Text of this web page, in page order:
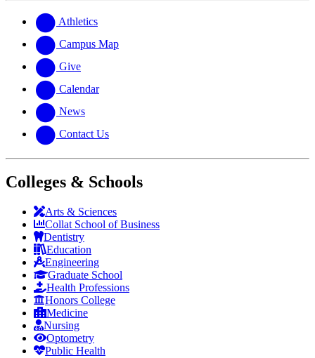
website
new
website
Athletics
Campus Map
Give
Calendar
News
Contact Us
Colleges & Schools
Arts & Sciences
Collat School of Business
Dentistry
Education
Engineering
Graduate School
Health Professions
Honors College
Medicine
Nursing
Optometry
Public Health